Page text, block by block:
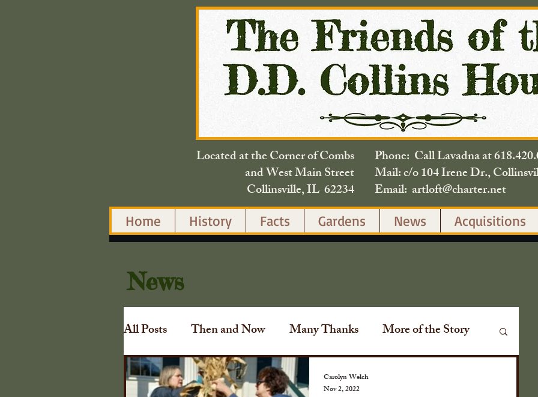
Located at the Corner of Combs
and West Main Street
Collinsville, IL 62234
Home History Facts Gardens News Acquisitions
News
All Posts Then and Now Many Thanks More of the Story
Art Irving Dilliard Garden News
Carolyn Welch
Nov 2, 2022
Phone: Call Lavadna at
Mail: c/o 104 Irene Dr.,
Email: artloft@charter.net